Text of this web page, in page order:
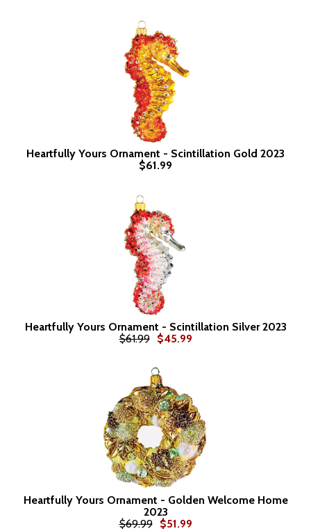
Heartfully Yours Ornament - Scintillation Gold 2023
$61.99
Heartfully Yours Ornament - Scintillation Silver 2023
$61.99
$45.99
Heartfully Yours Ornament - Golden Welcome Home
2023
$69.99
$51.99